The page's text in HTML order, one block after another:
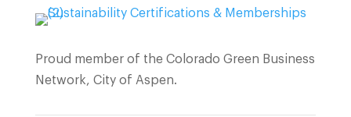
Proud member of the Colorado Green Business
Network, City of Aspen.